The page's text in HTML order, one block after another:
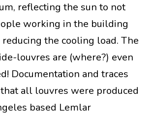
reflecting the sun to not
working in the building
reducing the cooling load. The
louvres are (where?) even
Documentation and traces
all louvres were produced
based Lemlar